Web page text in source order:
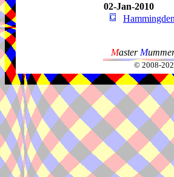
02-Jan-2010
Master M
© 2008-